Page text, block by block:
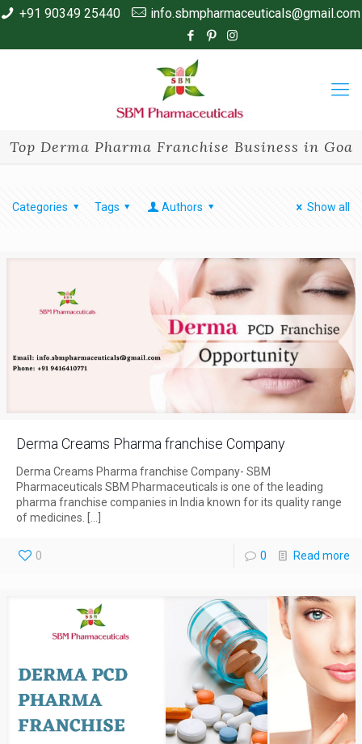
+91 90349 25440 info.sbmpharmaceuticals@gmail.com
Top Derma Pharma Franchise Business in Goa
Categories Tags Authors Show all
Derma Creams Pharma franchise Company
Derma Creams Pharma franchise Company- SBM
Pharmaceuticals SBM Pharmaceuticals is one of the leading
pharma franchise companies in India known for its quality range
of medicines. […]
0 0 Read more